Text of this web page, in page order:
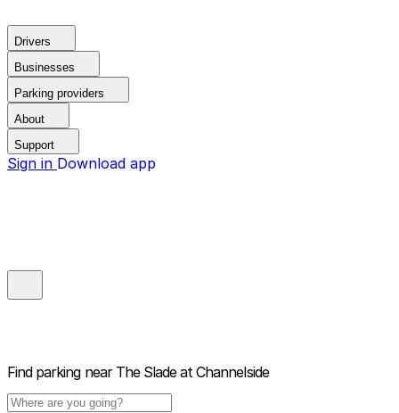
Drivers
Businesses
Parking providers
About
Support
Sign in Download app
Find parking near The Slade at Channelside